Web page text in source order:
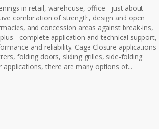
in retail, warehouse, office - just about
combination of strength, design and open
and concession areas against break-ins,
- complete application and technical support,
and reliability. Cage Closure applications
folding doors, sliding grilles, side-folding
there are many options of...